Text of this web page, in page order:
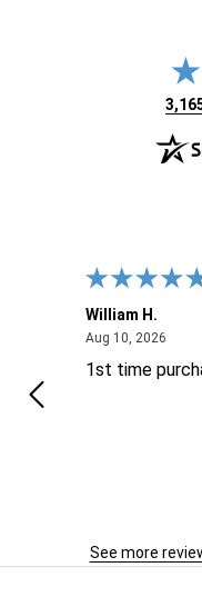
William H.
Aug 10, 2026
1st time
See more